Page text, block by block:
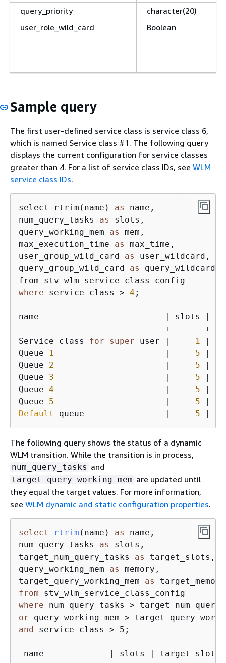
query_priority character(20)
user_role_wild_card
Boolean
Sample query
The first user-defined service class is service class 6,
which is named Service class #1. The following query
displays the current configuration for service classes
greater than 4. For a list of service class IDs, see WLM
service class IDs.
select rtrim(name) as
name,
num_query_tasks as
slots,
query_working_mem as
mem,
max_execution_time as
max_time,
user_group_wild_card as
user_wildcard,
query_group_wild_card as
query_wildcard
where service_class > 4 ;
name                         | slots | mem |
-----------------------------+-------
Service class for super user | 1 |
Queue
1
                      |
5 |
Queue 2
                      |
5 |
Queue 3
                      |
5 |
Queue 4
                      |
5 |
Queue 5
                      |
5 |
Default
queue                | 5 |
The following query shows the status of a dynamic
WLM transition. While the transition is in process,
num_query_tasks and
target_query_working_mem are updated until
they equal the target values. For more information,
see WLM dynamic and static configuration properties.
select rtrim ( name ) as
name,
num_query_tasks as
slots,
target_num_query_tasks as
target_slots,
query_working_mem as
memory,
target_query_working_mem as
from
where
or
and service_class > 5 ;
name             | slots | target_slots |